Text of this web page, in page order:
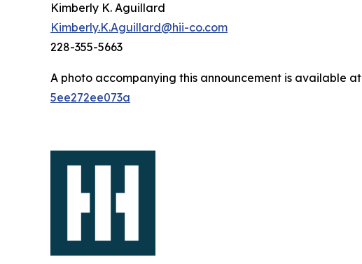
Kimberly K. Aguillard
Kimberly.K.Aguillard@hii-co.com
228-355-5663
A photo accompanying this announcement is available at
5ee272ee073a